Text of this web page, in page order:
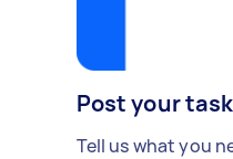
Post your task
Tell us what you